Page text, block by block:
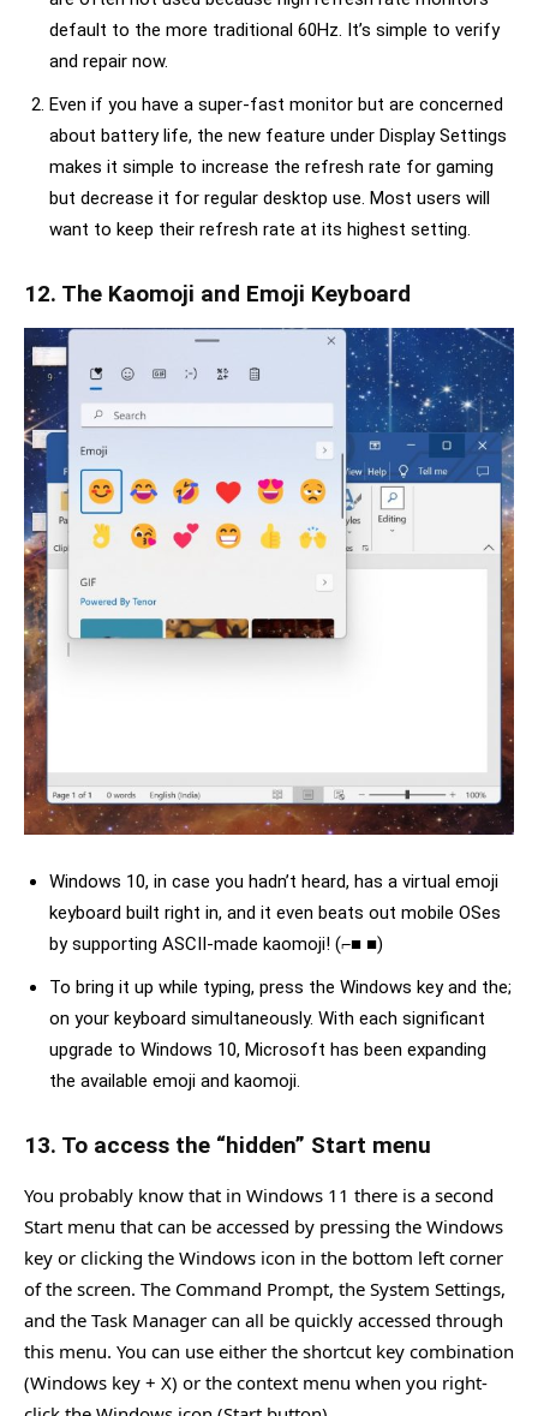
default to the more traditional 60Hz. It’s simple to verify
and repair now.
Even if you have a super-fast monitor but are concerned
about battery life, the new feature under Display Settings
makes it simple to increase the refresh rate for gaming
but decrease it for regular desktop use. Most users will
want to keep their refresh rate at its highest setting.
12. The Kaomoji and Emoji Keyboard
Windows 10, in case you hadn’t heard, has a virtual emoji
keyboard built right in, and it even beats out mobile OSes
by supporting ASCII-made kaomoji! (⌐■ ■)
To bring it up while typing, press the Windows key and the;
on your keyboard simultaneously. With each significant
upgrade to Windows 10, Microsoft has been expanding
the available emoji and kaomoji.
13. To access the “hidden” Start menu
You probably know that in Windows 11 there is a second
Start menu that can be accessed by pressing the Windows
key or clicking the Windows icon in the bottom left corner
of the screen. The Command Prompt, the System Settings,
and the Task Manager can all be quickly accessed through
this menu. You can use either the shortcut key combination
(Windows key + X) or the context menu when you right-